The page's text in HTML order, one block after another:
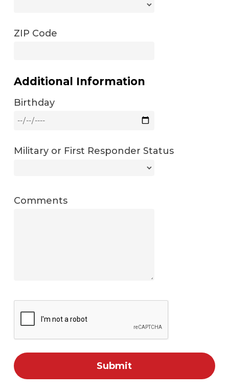
ZIP Code
Additional Information
Birthday
Military or First Responder Status
Comments